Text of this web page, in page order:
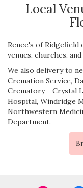
Local
Renee's of
venues, churches,
We also delivery to
Cremation Service,
Crematory - Crystal
Hospital, Windridge
Northwestern
Department.